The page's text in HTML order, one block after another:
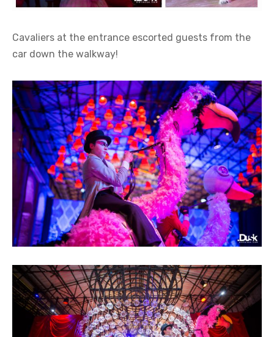
Cavaliers at the entrance escorted guests from the
car down the walkway!